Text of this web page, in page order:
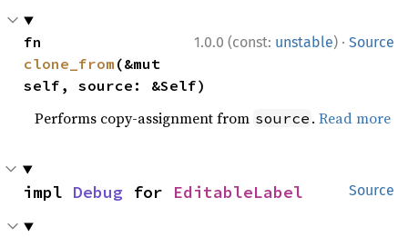
1.0.0 (const: unstable) · Source
clone_from (&mut
self, source: &Self)
Performs copy-assignment from source .Read more
Source
impl Debug for EditableLabel